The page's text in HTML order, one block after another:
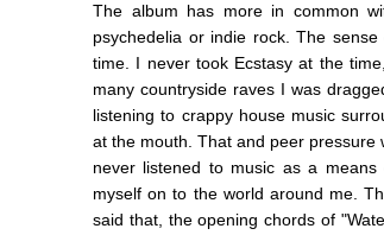
The album has more in common
psychedelia or indie rock. The
time. I never took Ecstasy at the
many countryside raves I was
listening to crappy house music
at the mouth. That and peer pressure
never listened to music as a
myself on to the world around me.
said that, the opening chords of